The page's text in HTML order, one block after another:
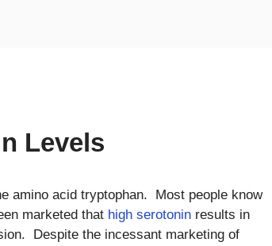
Levels
amino acid tryptophan. Most people know
marketed that high serotonin results in
Despite the incessant marketing of